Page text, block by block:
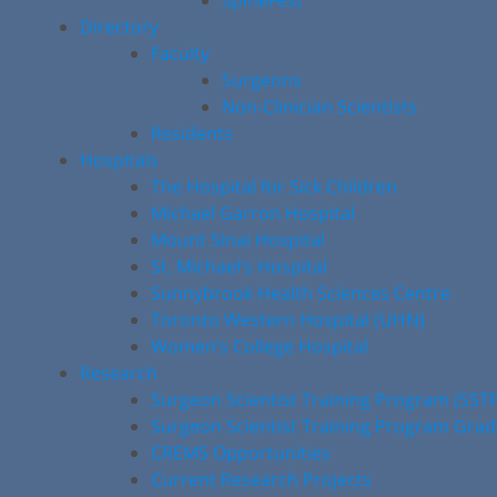
Directory
Faculty
Surgeons
Non-Clinician Scientists
Residents
Hospitals
The Hospital for Sick Children
Michael Garron Hospital
Mount Sinai Hospital
St. Michael’s Hospital
Sunnybrook Health Sciences Centre
Toronto Western Hospital (UHN)
Women’s College Hospital
Research
Surgeon Scientist Training Program
Surgeon Scientist Training Program
CREMS Opportunities
Current Research Projects